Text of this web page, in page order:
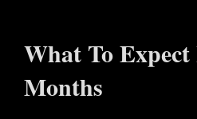
What To
Months